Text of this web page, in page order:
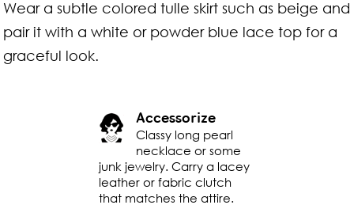
Wear a subtle colored tulle skirt such as beige and
pair it with a white or powder blue lace top for a
graceful look.
Accessorize
Classy long pearl
necklace or some
junk jewelry. Carry a lacey
leather or fabric clutch
that matches the attire.